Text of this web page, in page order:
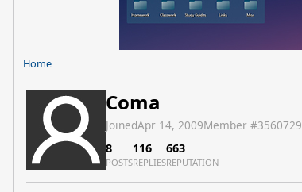
Home
Coma
JoinedApr 14, 2009Member #3560729
8
POSTS
116
REPLIES
663
REPUTATION